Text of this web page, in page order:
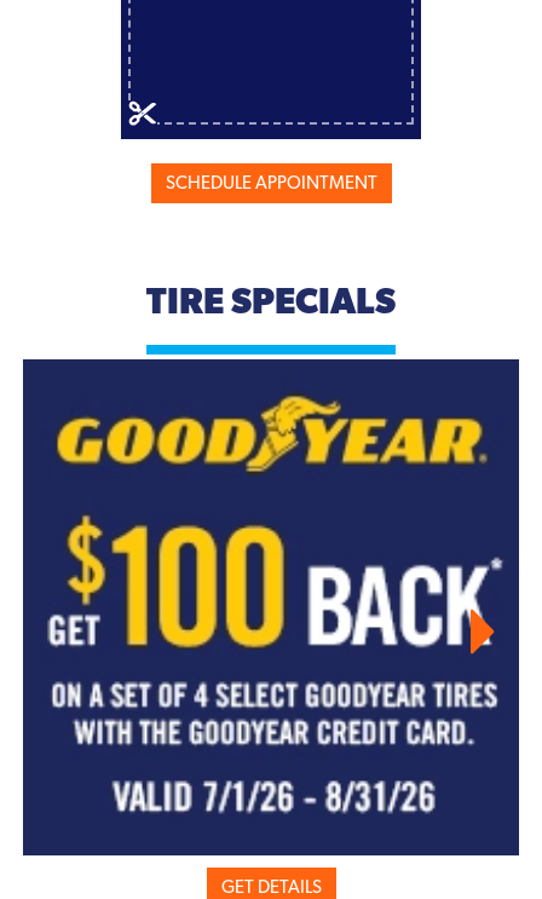
SCHEDULE APPOINTMENT
TIRE SPECIALS
GET DETAILS